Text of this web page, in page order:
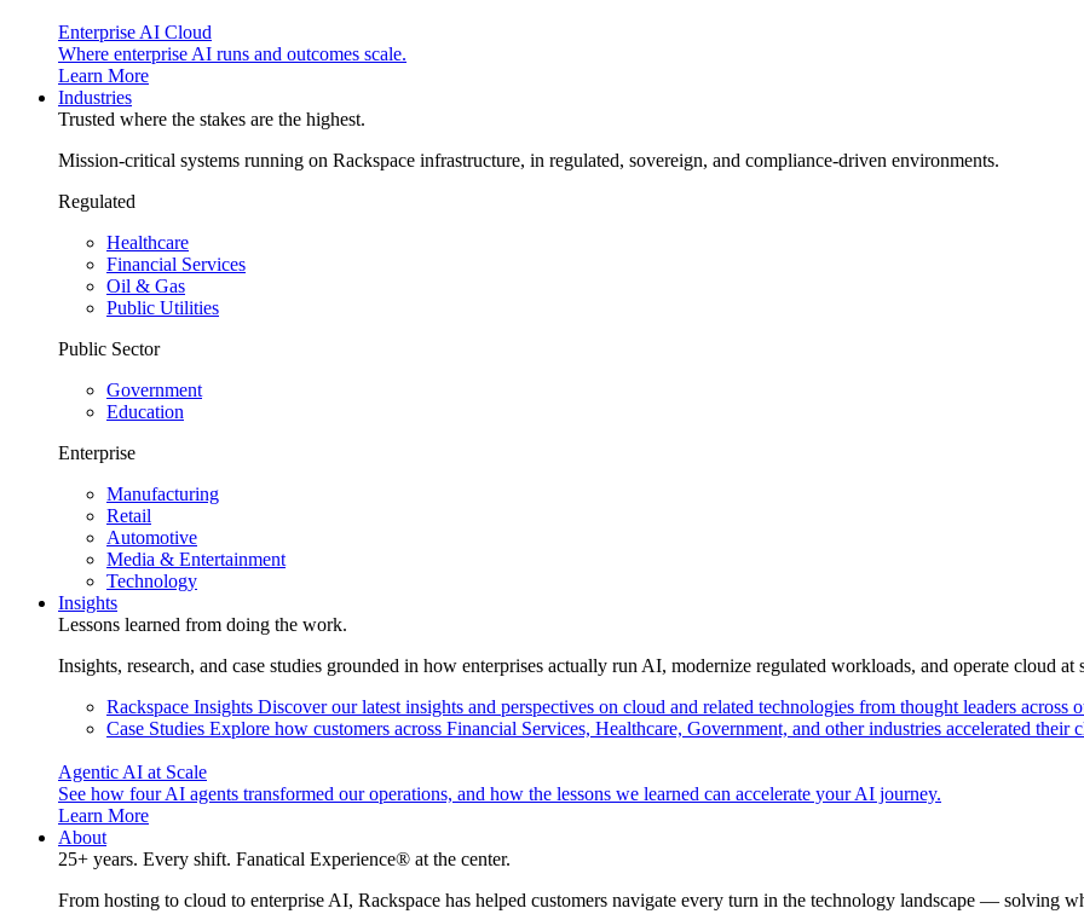
Enterprise AI Cloud
Where enterprise AI runs and outcomes scale.
Learn More
Industries
Trusted where the stakes are the highest.
Mission-critical systems running on Rackspace infrastructure, in regulated, sovereign, and compliance-driven environments.
Regulated
Healthcare
Financial Services
Oil & Gas
Public Utilities
Public Sector
Government
Education
Enterprise
Manufacturing
Retail
Automotive
Media & Entertainment
Technology
Insights
Lessons learned from doing the work.
Insights, research, and case studies grounded in how enterprises actually run AI, modernize regulated workloads, and operate cloud
Rackspace Insights Discover our latest insights and perspectives on cloud and related technologies from thought leaders across
Case Studies Explore how customers across Financial Services, Healthcare, Government, and other industries accelerated
Agentic AI at Scale
See how four AI agents transformed our operations, and how the lessons we learned can accelerate your AI journey.
Learn More
About
25+ years. Every shift. Fanatical Experience® at the center.
From hosting to cloud to enterprise AI, Rackspace has helped customers navigate every turn in the technology landscape — solving